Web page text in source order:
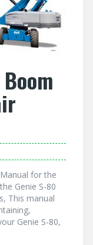
for the
Genie S-80
This manual
Genie S-80,